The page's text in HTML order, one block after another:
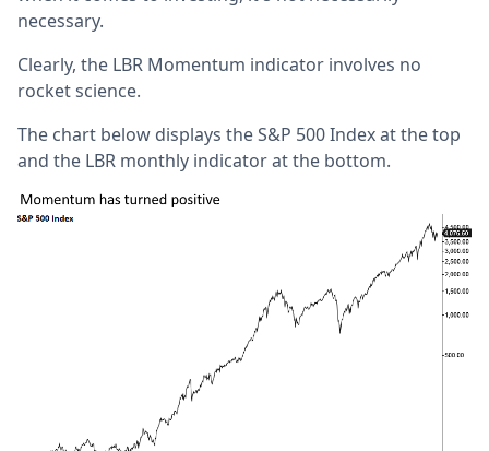
necessary.
Clearly, the LBR Momentum indicator involves no
rocket science.
The chart below displays the S&P 500 Index at the top
and the LBR monthly indicator at the bottom.